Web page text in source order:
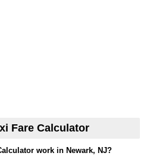
Fare Calculator
work in Newark, NJ?